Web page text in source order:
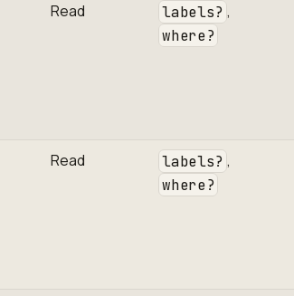
Read labels? ,
where?
Read labels? ,
where?